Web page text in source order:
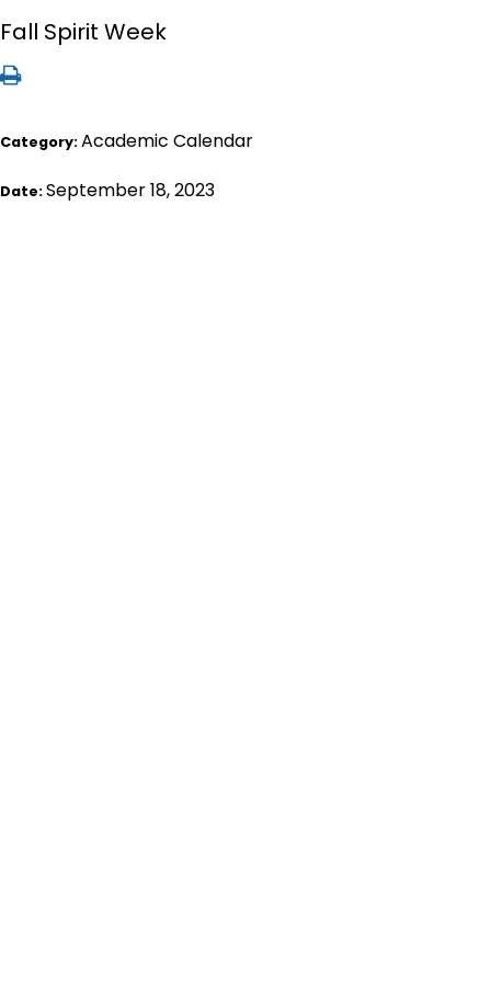
Fall Spirit Week
Category:Academic Calendar
Date:September 18, 2023